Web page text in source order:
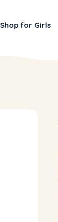
Shop for Girls